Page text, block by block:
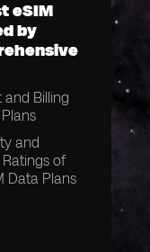
eSIM
by
Billing
and
of
Data Plans